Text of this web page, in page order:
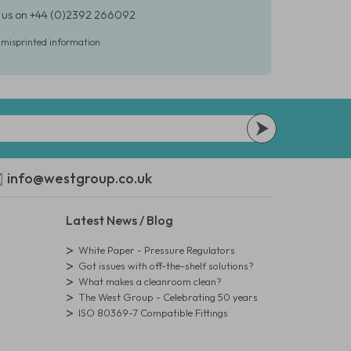
on +44 (0)2392 266092
misprinted information
info@westgroup.co.uk
Latest News / Blog
White Paper - Pressure Regulators
Got issues with off-the-shelf solutions?
What makes a cleanroom clean?
The West Group - Celebrating 50 years
ISO 80369-7 Compatible Fittings